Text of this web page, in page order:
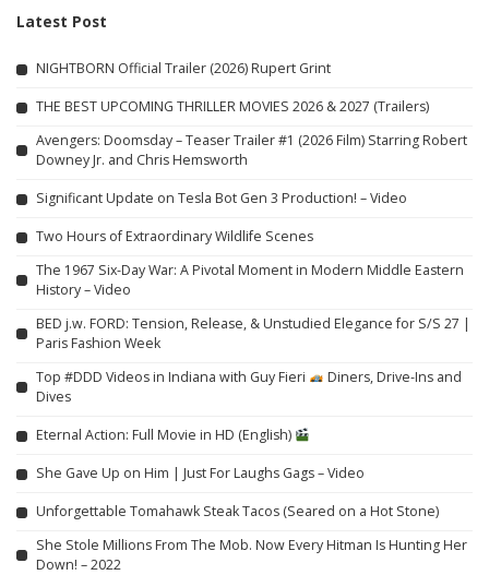
Latest Post
NIGHTBORN Official Trailer (2026) Rupert Grint
THE BEST UPCOMING THRILLER MOVIES 2026 & 2027 (Trailers)
Avengers: Doomsday – Teaser Trailer #1 (2026 Film) Starring Robert
Downey Jr. and Chris Hemsworth
Significant Update on Tesla Bot Gen 3 Production! – Video
Two Hours of Extraordinary Wildlife Scenes
The 1967 Six-Day War: A Pivotal Moment in Modern Middle Eastern
History – Video
BED j.w. FORD: Tension, Release, & Unstudied Elegance for S/S 27 |
Paris Fashion Week
Top #DDD Videos in Indiana with Guy Fieri
Diners, Drive-Ins and
Dives
Eternal Action: Full Movie in HD (English)
She Gave Up on Him | Just For Laughs Gags – Video
Unforgettable Tomahawk Steak Tacos (Seared on a Hot Stone)
She Stole Millions From The Mob. Now Every Hitman Is Hunting Her
Down! – 2022